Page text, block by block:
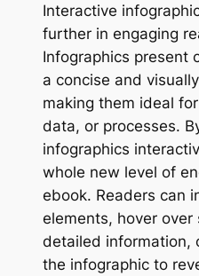
Interactive
further in engaging
Infographics present
a concise and
making them ideal
data, or processes.
infographics
whole new level of
ebook. Readers can
elements, hover over
detailed information,
the infographic to